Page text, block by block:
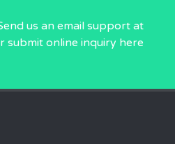
us an email support at
submit online inquiry here